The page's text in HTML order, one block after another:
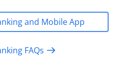
and Mobile App
FAQs